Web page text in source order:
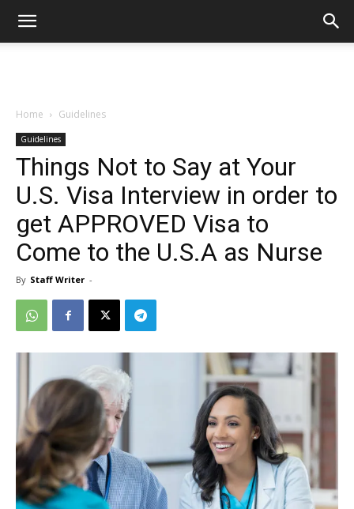
Home Guidelines
Guidelines
Things Not to Say at Your
U.S. Visa Interview in order to
get APPROVED Visa to
Come to the U.S.A as Nurse
By Staff Writer -